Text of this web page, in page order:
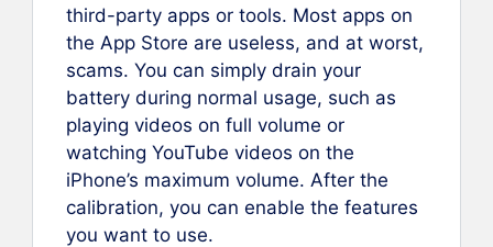
third-party apps or tools. Most apps on
the App Store are useless, and at worst,
scams. You can simply drain your
battery during normal usage, such as
playing videos on full volume or
watching YouTube videos on the
iPhone’s maximum volume. After the
calibration, you can enable the features
you want to use.